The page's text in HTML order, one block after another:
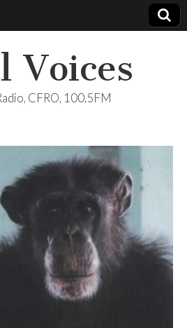
Voices
CFRO, 100.5FM